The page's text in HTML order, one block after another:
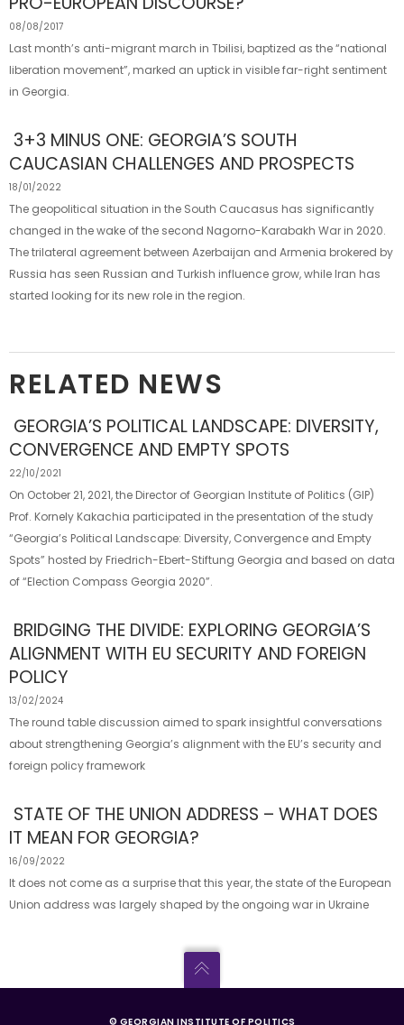
08/08/2017
Last month’s anti-migrant march in Tbilisi, baptized as the “national
liberation movement”, marked an uptick in visible far-right sentiment
in Georgia.
3+3 MINUS ONE: GEORGIA’S SOUTH
CAUCASIAN CHALLENGES AND PROSPECTS
18/01/2022
The geopolitical situation in the South Caucasus has significantly
changed in the wake of the second Nagorno-Karabakh War in 2020.
The trilateral agreement between Azerbaijan and Armenia brokered by
Russia has seen Russian and Turkish influence grow, while Iran has
started looking for its new role in the region.
RELATED NEWS
GEORGIA’S POLITICAL LANDSCAPE: DIVERSITY,
CONVERGENCE AND EMPTY SPOTS
22/10/2021
On October 21, 2021, the Director of Georgian Institute of Politics (GIP)
Prof. Kornely Kakachia participated in the presentation of the study
“Georgia’s Political Landscape: Diversity, Convergence and Empty
Spots” hosted by Friedrich-Ebert-Stiftung Georgia and based on data
of “Election Compass Georgia 2020”.
BRIDGING THE DIVIDE: EXPLORING GEORGIA’S
ALIGNMENT WITH EU SECURITY AND FOREIGN
POLICY
13/02/2024
The round table discussion aimed to spark insightful conversations
about strengthening Georgia’s alignment with the EU’s security and
foreign policy framework
STATE OF THE UNION ADDRESS – WHAT DOES
IT MEAN FOR GEORGIA?
16/09/2022
It does not come as a surprise that this year, the state of the European
Union address was largely shaped by the ongoing war in Ukraine
© GEORGIAN INSTITUTE OF POLITICS